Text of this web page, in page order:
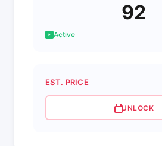
92
Active
EST. PRICE
UNLOCK